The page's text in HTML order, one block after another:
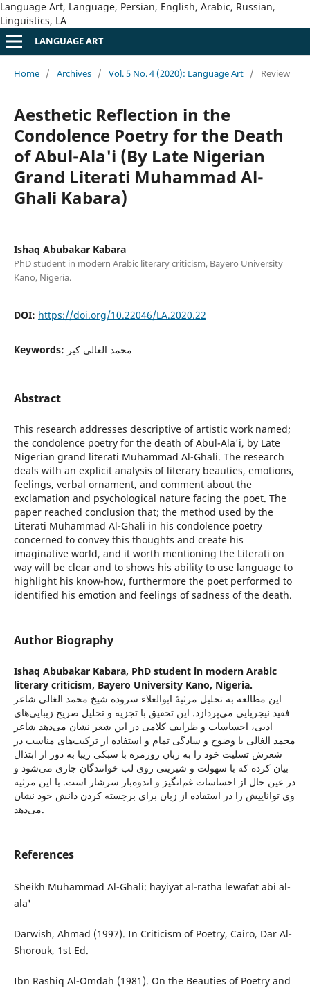
Language Art, Language, Persian, English, Arabic, Russian,
Linguistics, LA
LANGUAGE ART
Home / Archives / Vol. 5 No. 4 (2020): Language Art / Review
Aesthetic Reflection in the
Condolence Poetry for the Death
of Abul-Ala'i (By Late Nigerian
Grand Literati Muhammad Al-
Ghali Kabara)
Ishaq Abubakar Kabara
PhD student in modern Arabic literary criticism, Bayero University
Kano, Nigeria.
DOI: https://doi.org/10.22046/LA.2020.22
Keywords: محمد الغالي كبر
Abstract
This research addresses descriptive of artistic work named;
the condolence poetry for the death of Abul-Ala'i, by Late
Nigerian grand literati Muhammad Al-Ghali. The research
deals with an explicit analysis of literary beauties, emotions,
feelings, verbal ornament, and comment about the
exclamation and psychological nature facing the poet. The
paper reached conclusion that; the method used by the
Literati Muhammad Al-Ghali in his condolence poetry
concerned to convey this thoughts and create his
imaginative world, and it worth mentioning the Literati on
way will be clear and to shows his ability to use language to
highlight his know-how, furthermore the poet performed to
identified his emotion and feelings of sadness of the death.
Author Biography
Ishaq Abubakar Kabara, PhD student in modern Arabic
literary criticism, Bayero University Kano, Nigeria.
این مطالعه به تحلیل مرثیۀ ابوالعلاء سروده شیخ محمد الغالی شاعر
فقید نیجریایی می‌پردازد. این تحقیق با تجزیه و تحلیل صریح زیبایی‌های
ادبی، احساسات و ظرایف کلامی در این شعر نشان می‌دهد شاعر
محمد الغالی با وضوح و سادگی تمام و استفاده از ترکیب‌های مناسب در
شعرش تسلیت خود را به زبان روزمره با سبکی زیبا به دور از ابتذال
بیان کرده که با سهولت و شیرینی روی لب خوانندگان جاری می‌شود و
در عین حال از احساسات غم‌انگیز و اندوه‌بار سرشار است. با این مرثیه
وی تواناییش را در استفاده از زبان برای برجسته کردن دانش خود نشان
می‌دهد.
References
Sheikh Muhammad Al-Ghali: hāyiyat al-rathā lewafāt abi al-
ala'
Darwish, Ahmad (1997). In Criticism of Poetry, Cairo, Dar Al-
Shorouk, 1st Ed.
Ibn Rashiq Al-Omdah (1981). On the Beauties of Poetry and